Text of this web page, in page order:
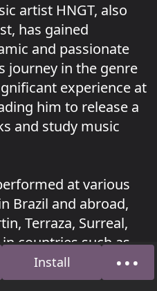
artist HNGT, also
has gained
and passionate
journey in the genre
experience at
him to release a
and study music
at various
Brazil and abroad,
Terraza, Surreal,
countries such as
Ireland,
His music has
Install •••